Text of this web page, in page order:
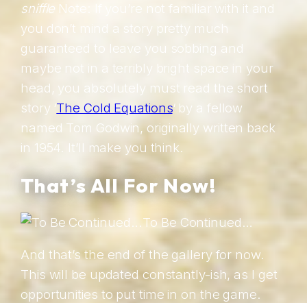
sniffle Note: If you’re not familiar with it and
you don’t mind a story pretty much
guaranteed to leave you sobbing and
maybe not in a terribly bright space in your
head, you absolutely must read the short
story ‘The Cold Equations‘ by a fellow
named Tom Godwin, originally written back
in 1954. It’ll make you think.
That’s All For Now!
To Be Continued…
And that’s the end of the gallery for now.
This will be updated constantly-ish, as I get
opportunities to put time in on the game.